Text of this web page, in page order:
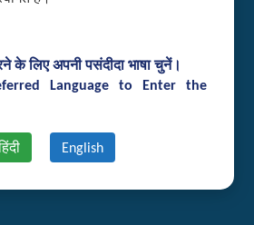
के लिए अपनी पसंदीदा भाषा चुनें।
Language to Enter the
English
Harassment